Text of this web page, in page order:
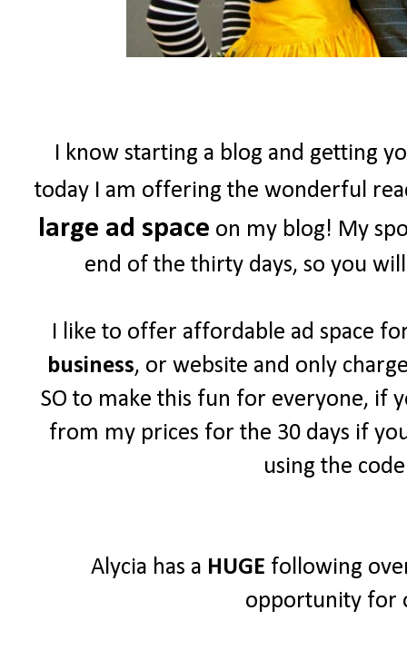
I know starting a blog and getting
today I am offering the wonderful
large ad space on my blog! My
end of the thirty days, so you
I like to offer affordable ad space
business, or website and only
SO to make this fun for everyone, if
from my prices for the 30 days if
using the
Alycia has a HUGE following
opportunity for